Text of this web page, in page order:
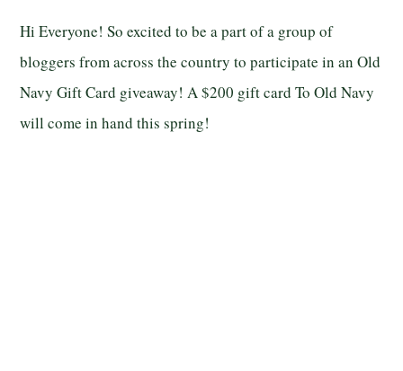
Hi Everyone! So excited to be a part of a group of
bloggers from across the country to participate in an Old
Navy Gift Card giveaway! A $200 gift card To Old Navy
will come in hand this spring!